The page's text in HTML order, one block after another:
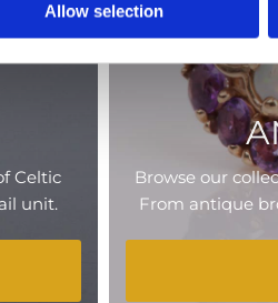
Allow selection
Celtic
unit.
Browse our
From antique